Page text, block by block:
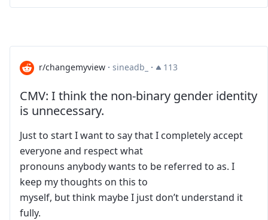
r/changemyview · sineadb_ · 113
CMV: I think the non-binary gender identity
is unnecessary.
Just to start I want to say that I completely accept
everyone and respect what
pronouns anybody wants to be referred to as. I
keep my thoughts on this to
myself, but think maybe I just don’t understand it
fully.